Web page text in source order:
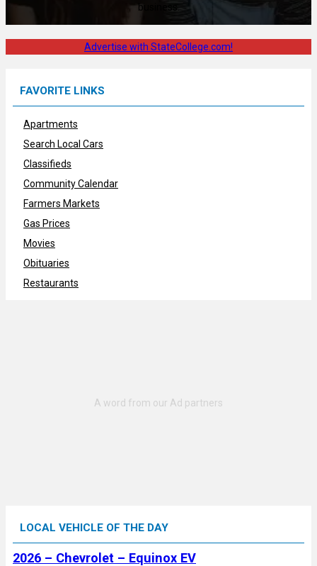
business.
Advertise with StateCollege.com!
FAVORITE LINKS
Apartments
Search Local Cars
Classifieds
Community Calendar
Farmers Markets
Gas Prices
Movies
Obituaries
Restaurants
LOCAL VEHICLE OF THE DAY
2026 – Chevrolet – Equinox EV